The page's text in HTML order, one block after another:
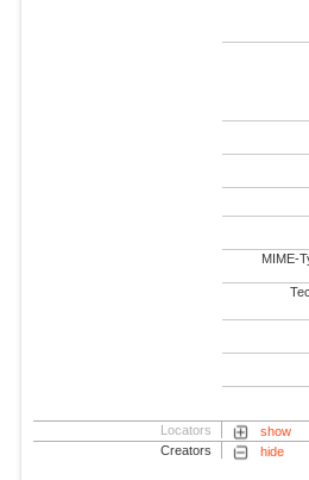
MIME-
Locators
show
Creators
hide